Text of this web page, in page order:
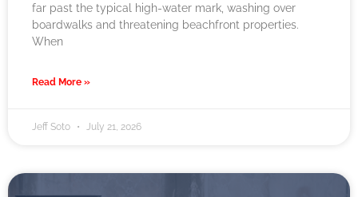
far past the typical high-water mark, washing over
boardwalks and threatening beachfront properties.
When
Read More »
Jeff Soto July 21, 2026